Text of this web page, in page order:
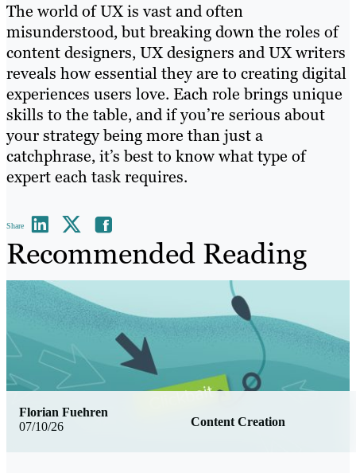
The world of UX is vast and often
misunderstood, but breaking down the roles of
content designers, UX designers and UX writers
reveals how essential they are to creating digital
experiences users love. Each role brings unique
skills to the table, and if you’re serious about
your strategy being more than just a
catchphrase, it’s best to know what type of
expert each task requires.
Share
Recommended Reading
07/10/26 Content Creation
Florian Fuehren